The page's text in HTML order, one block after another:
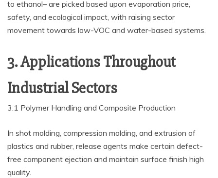
to ethanol– are picked based upon evaporation price,
safety, and ecological impact, with raising sector
movement towards low-VOC and water-based systems.
3. Applications Throughout
Industrial Sectors
3.1 Polymer Handling and Composite Production
In shot molding, compression molding, and extrusion of
plastics and rubber, release agents make certain defect-
free component ejection and maintain surface finish high
quality.